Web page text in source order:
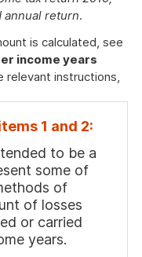
annual return.
is calculated, see
income years
relevant instructions,
1 and 2:
to be a
some of
of
of losses
or carried
years.